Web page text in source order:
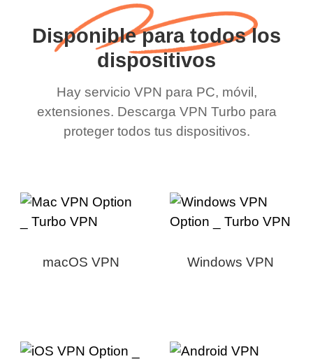
Disponible para todos los
dispositivos
Hay servicio VPN para PC, móvil,
extensiones. Descarga VPN Turbo para
proteger todos tus dispositivos.
macOS VPN Windows VPN